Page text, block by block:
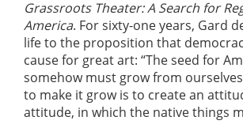
Grassroots Theater: A Search for
America. For sixty-one years, Gard
life to the proposition that
cause for great art: “The seed for
somehow must grow from
to make it grow is to create an
attitude, in which the native things